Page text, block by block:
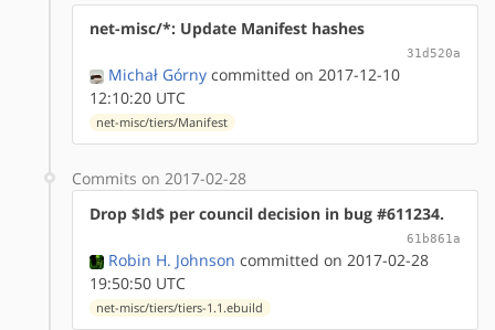
net-misc/*: Update Manifest hashes
31d520a
Michał Górny committed on 2017-12-10
12:10:20 UTC
net-misc/tiers/Manifest
Commits on 2017-02-28
Drop $Id$ per council decision in bug #611234.
61b861a
Robin H. Johnson committed on 2017-02-28
19:50:50 UTC
net-misc/tiers/tiers-1.1.ebuild